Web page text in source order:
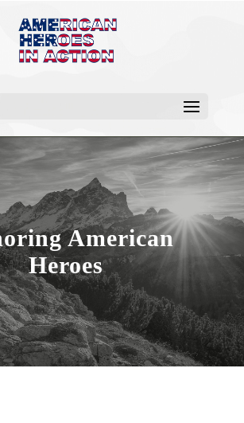
American
Heroes